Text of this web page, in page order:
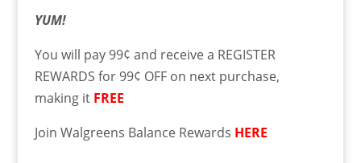
YUM!
You will pay 99¢ and receive a REGISTER
REWARDS for 99¢ OFF on next purchase,
making it FREE
Join Walgreens Balance Rewards HERE